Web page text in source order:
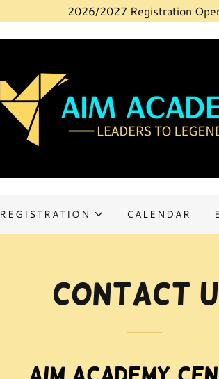
2026/2027 Registration
REGISTRATION CALENDAR
Contact